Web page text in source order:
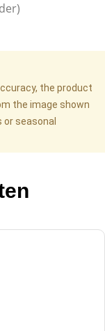
the product
the image shown
or seasonal